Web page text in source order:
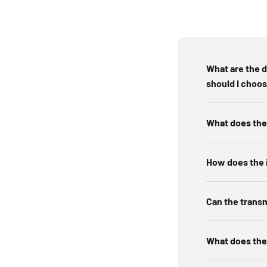
Locating a fault
breaker panel. When you scan
What are the
should I
What does
How does
Can the
What does